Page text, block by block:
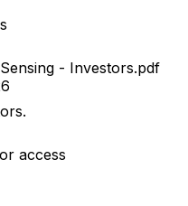
- Investors.pdf
access